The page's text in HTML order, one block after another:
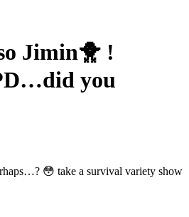
Jimin🐥 !
you
😳 take a survival variety show